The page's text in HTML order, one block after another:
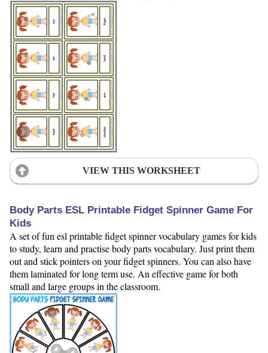
VIEW THIS WORKSHEET
Body Parts ESL Printable Fidget Spinner Game For
Kids
A set of fun esl printable fidget spinner vocabulary games for kids
to study, learn and practise body parts vocabulary. Just print them
out and stick pointers on your fidget spinners. You can also have
them laminated for long term use. An effective game for both
small and large groups in the classroom.